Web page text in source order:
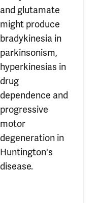
and glutamate
might produce
bradykinesia in
parkinsonism,
hyperkinesias in
drug
dependence and
progressive
motor
degeneration in
Huntington's
disease.